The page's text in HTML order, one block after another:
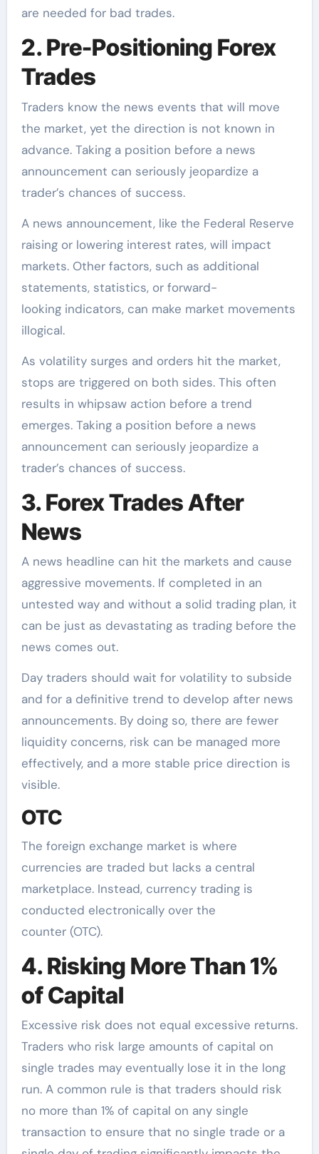
are needed for bad trades.
2. Pre-Positioning Forex
Trades
Traders know the news events that will move
the market, yet the direction is not known in
advance. Taking a position before a news
announcement can seriously jeopardize a
trader’s chances of success.
A news announcement, like the Federal Reserve
raising or lowering interest rates, will impact
markets. Other factors, such as additional
statements, statistics, or forward-
looking indicators, can make market movements
illogical.
As volatility surges and orders hit the market,
stops are triggered on both sides. This often
results in whipsaw action before a trend
emerges. Taking a position before a news
announcement can seriously jeopardize a
trader’s chances of success.
3. Forex Trades After
News
A news headline can hit the markets and cause
aggressive movements. If completed in an
untested way and without a solid trading plan, it
can be just as devastating as trading before the
news comes out.
Day traders should wait for volatility to subside
and for a definitive trend to develop after news
announcements. By doing so, there are fewer
liquidity concerns, risk can be managed more
effectively, and a more stable price direction is
visible.
OTC
The foreign exchange market is where
currencies are traded but lacks a central
marketplace. Instead, currency trading is
conducted electronically over the
counter (OTC).
4. Risking More Than 1%
of Capital
Excessive risk does not equal excessive returns.
Traders who risk large amounts of capital on
single trades may eventually lose it in the long
run. A common rule is that traders should risk
no more than 1% of capital on any single
transaction to ensure that no single trade or a